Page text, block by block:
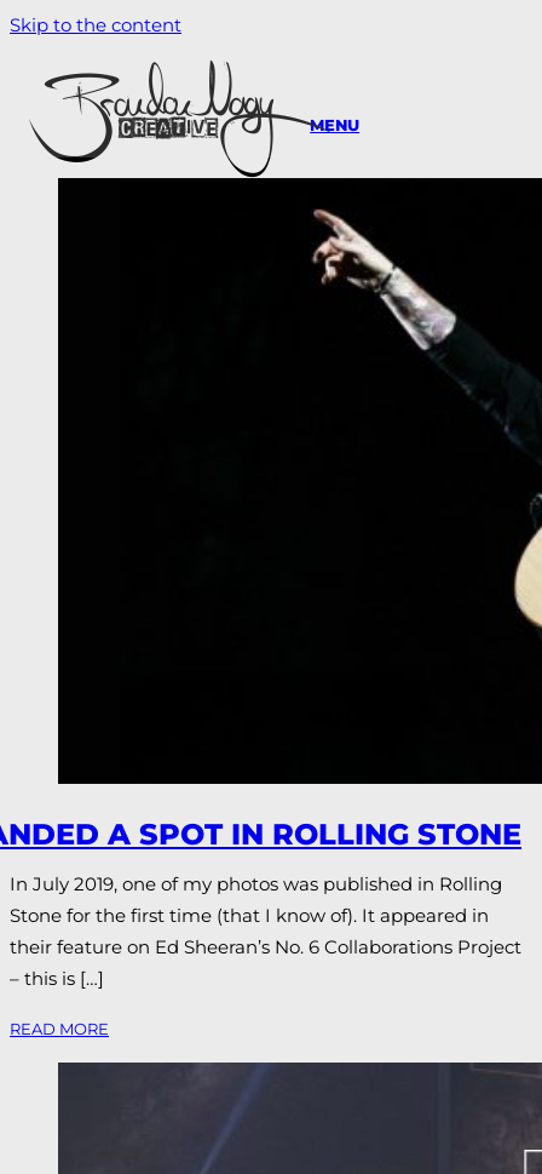
Skip to the content
MENU
A SPOT IN ROLLING STONE
In July 2019, one of my photos was published in Rolling
Stone for the first time (that I know of). It appeared in
their feature on Ed Sheeran’s No. 6 Collaborations Project
– this is […]
READ MORE